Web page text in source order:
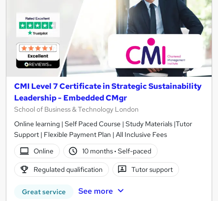
CMI Level 7 Certificate in Strategic Sustainability
Leadership - Embedded CMgr
School of Business & Technology London
Online learning | Self Paced Course | Study Materials |Tutor
Support | Flexible Payment Plan | All Inclusive Fees
Online
10 months· Self-paced
Regulated qualification Tutor support
Great service See more